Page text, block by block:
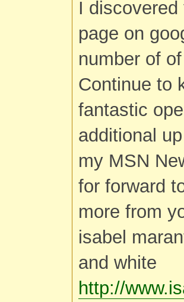
I
page on
number of
Continue to
fantastic
additional
my MSN
for forward
more from
isabel
and white
http://